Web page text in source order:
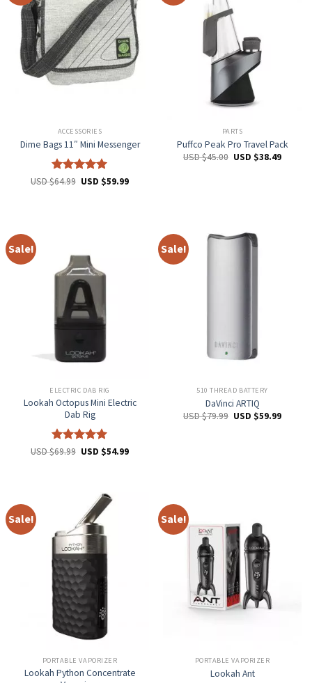
ACCESSORIES
Dime Bags 11″ Mini Messenger
Rated5
USD $64.99 USD $59.99
PARTS
Puffco Peak Pro Travel Pack
USD $45.00 USD $38.49
Sale!
ELECTRIC DAB RIG
Lookah Octopus Mini Electric
Dab Rig
Rated5
USD $69.99 USD $54.99
Sale!
510 THREAD BATTERY
DaVinci ARTIQ
USD $79.99 USD $59.99
Sale!
PORTABLE VAPORIZER
Lookah Python Concentrate
Sale!
PORTABLE VAPORIZER
Lookah Ant